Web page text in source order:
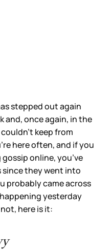
stepped out again
and, once again, in the
keep from
here often, and if you
online, you’ve
since they went into
probably came across
yesterday
here is it: